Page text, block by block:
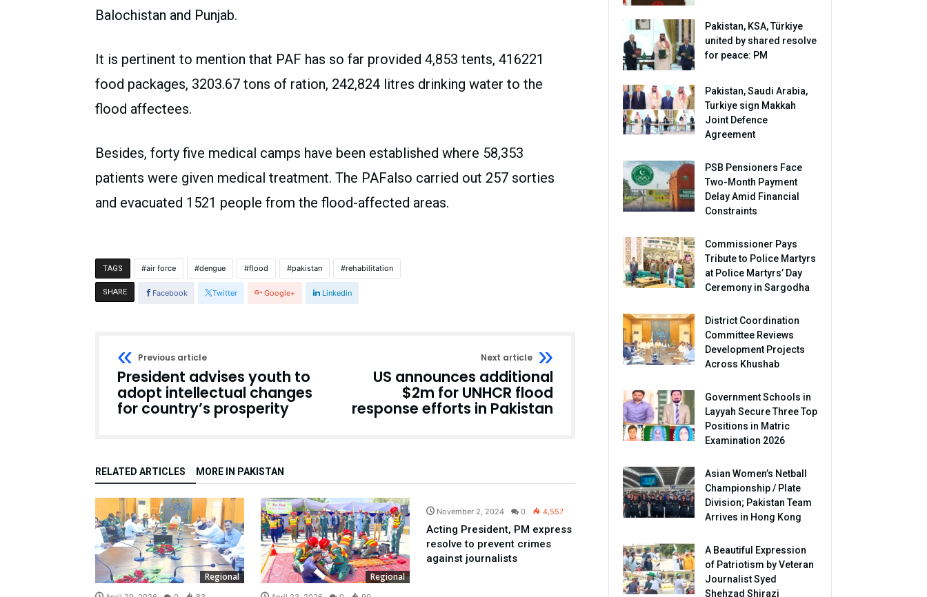
Balochistan and Punjab.
It is pertinent to mention that PAF has so far provided 4,853 tents, 416221
food packages, 3203.67 tons of ration, 242,824 litres drinking water to the
flood affectees.
Besides, forty five medical camps have been established where 58,353
patients were given medical treatment. The PAFalso carried out 257 sorties
and evacuated 1521 people from the flood-affected areas.
TAGS air force dengue flood pakistan rehabilitation
SHARE Facebook Twitter Google+ Linkedin
Previous article
President advises youth to
adopt intellectual changes
for country’s prosperity
Next article
US announces additional
$2m for UNHCR flood
response efforts in Pakistan
RELATED ARTICLES MORE IN PAKISTAN
Regional Regional
November 2, 2024 0 4,557
Acting President, PM express
resolve to prevent crimes
against journalists
Pakistan, KSA, Türkiye
united by shared resolve
for peace: PM
Pakistan, Saudi Arabia,
Turkiye sign Makkah
Joint Defence
Agreement
PSB Pensioners Face
Two-Month Payment
Delay Amid Financial
Constraints
Commissioner Pays
Tribute to Police Martyrs
at Police Martyrs’ Day
Ceremony in Sargodha
District Coordination
Committee Reviews
Development Projects
Across Khushab
Government Schools in
Layyah Secure Three Top
Positions in Matric
Examination 2026
Asian Women’s Netball
Championship / Plate
Division; Pakistan Team
Arrives in Hong Kong
A Beautiful Expression
of Patriotism by Veteran
Journalist Syed
Shehzad Shirazi